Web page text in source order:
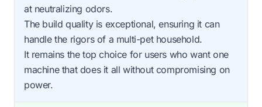
at neutralizing odors.
The build quality is exceptional, ensuring it can
handle the rigors of a multi-pet household.
It remains the top choice for users who want one
machine that does it all without compromising on
power.